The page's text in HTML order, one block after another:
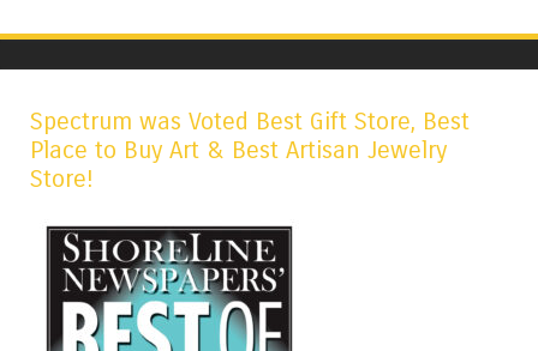
Spectrum was Voted Best Gift Store, Best
Place to Buy Art & Best Artisan Jewelry
Store!